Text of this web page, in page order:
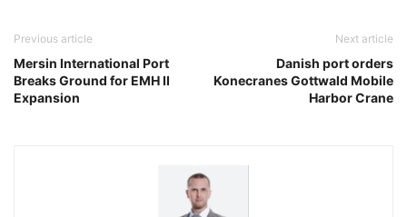
Previous article
Mersin International Port
Breaks Ground for EMH II
Expansion
Next article
Danish port orders
Konecranes Gottwald Mobile
Harbor Crane